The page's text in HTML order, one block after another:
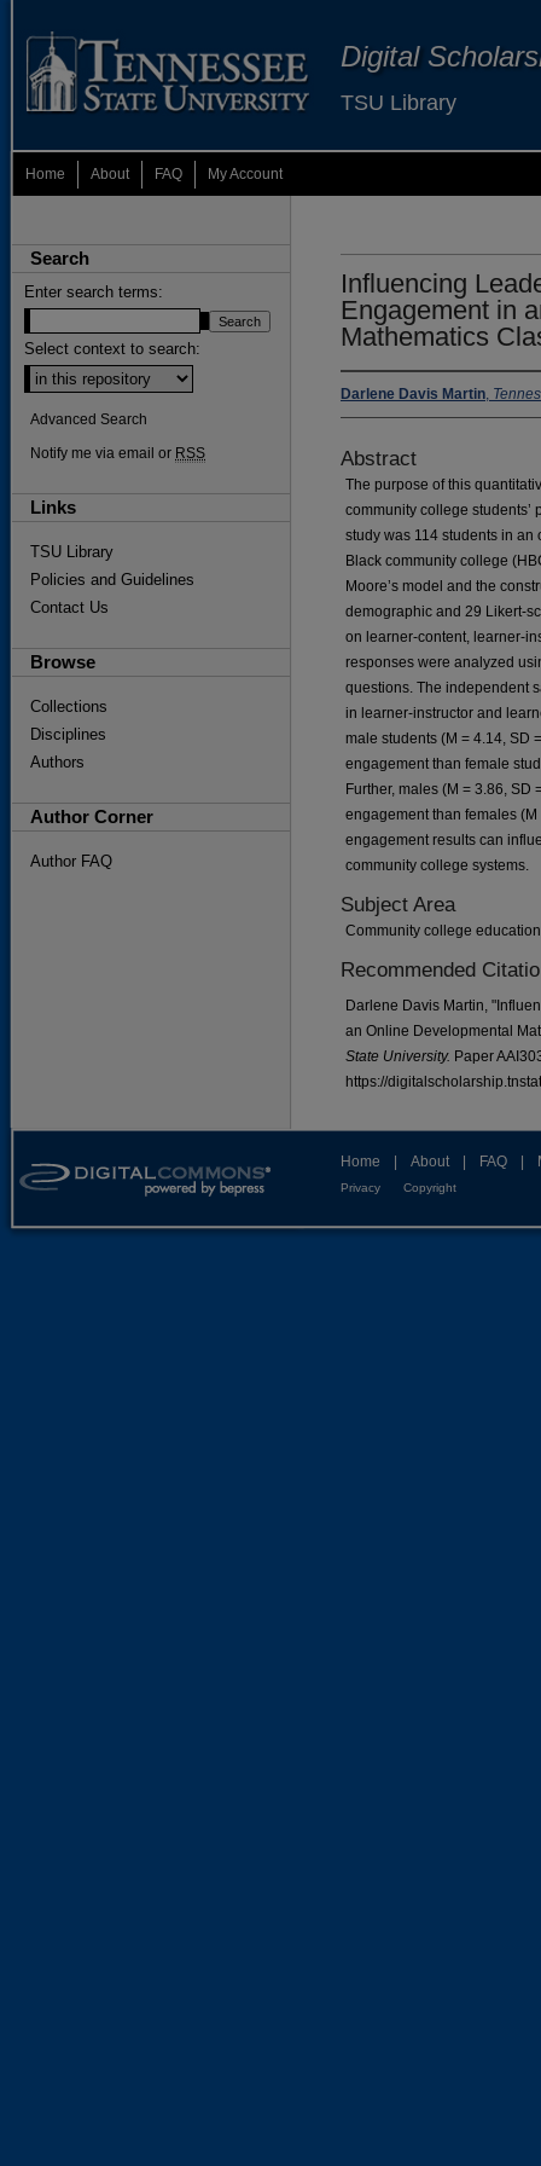
Digital
TSU Library
Home About FAQ My Account
Influencing
Engagement in
Mathematics
Darlene Davis Martin,
Abstract
The purpose of this
community college students’
study was 114 students in
Black community college
Moore’s model and the
demographic and 29 Likert-
on learner-content, learner-
responses were analyzed
questions. The independent
in learner-instructor and
male students (M = 4.14, SD
engagement than female
Further, males (M = 3.86,
engagement than females
engagement results can
community college systems.
Subject Area
Community college
Recommended
Darlene Davis Martin,
an Online Developmental
State University. Paper
https://
Search
Enter search terms:
Select context to search:
Advanced Search
Notify me via email or RSS
Links
TSU Library
Policies and Guidelines
Contact Us
Browse
Collections
Disciplines
Authors
Author Corner
Author FAQ
Home About FAQ
Privacy Copyright